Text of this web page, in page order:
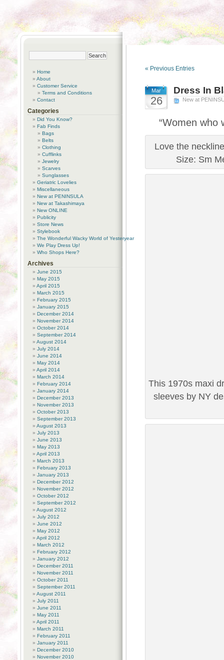
« Previous Entries
Mar
26
Dress In
New at
“Women who
Love the
Size: Sm
This 1970s maxi
sleeves by NY
Home
About
Customer Service
Terms and Conditions
Contact
Categories
Did You Know?
Fab Finds
Bags
Belts
Clothing
Cufflinks
Jewelry
Scarves
Sunglasses
Geriatric Lovelies
Miscellaneous
New at PENINSULA
New at Takashimaya
New ONLINE
Publicity
Store News
Stylebook
The Wonderful Wacky World of Yesteryear
We Play Dress Up!
Who Shops Here?
Archives
June 2015
May 2015
April 2015
March 2015
February 2015
January 2015
December 2014
November 2014
October 2014
September 2014
August 2014
July 2014
June 2014
May 2014
April 2014
March 2014
February 2014
January 2014
December 2013
November 2013
October 2013
September 2013
August 2013
July 2013
June 2013
May 2013
April 2013
March 2013
February 2013
January 2013
December 2012
November 2012
October 2012
September 2012
August 2012
July 2012
June 2012
May 2012
April 2012
March 2012
February 2012
January 2012
December 2011
November 2011
October 2011
September 2011
August 2011
July 2011
June 2011
May 2011
April 2011
March 2011
February 2011
January 2011
December 2010
November 2010